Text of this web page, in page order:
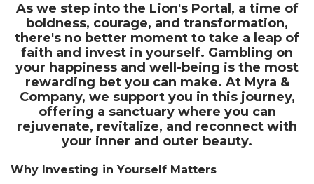
As we step into the Lion's Portal, a time of
boldness, courage, and transformation,
there's no better moment to take a leap of
faith and invest in yourself. Gambling on
your happiness and well-being is the most
rewarding bet you can make. At Myra &
Company, we support you in this journey,
offering a sanctuary where you can
rejuvenate, revitalize, and reconnect with
your inner and outer beauty.
Why Investing in Yourself Matters